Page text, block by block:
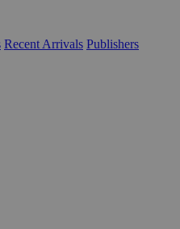
Recent Arrivals Publishers